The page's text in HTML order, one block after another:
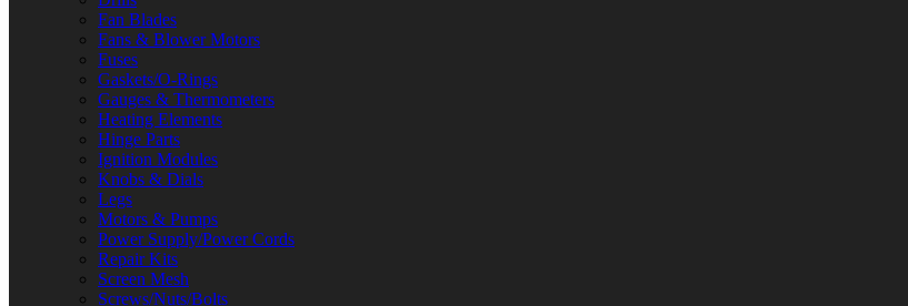
Fan Blades
Fans & Blower Motors
Fuses
Gaskets/O-Rings
Gauges & Thermometers
Heating Elements
Hinge Parts
Ignition Modules
Knobs & Dials
Legs
Motors & Pumps
Power Supply/Power Cords
Repair Kits
Screen Mesh
Screws/Nuts/Bolts